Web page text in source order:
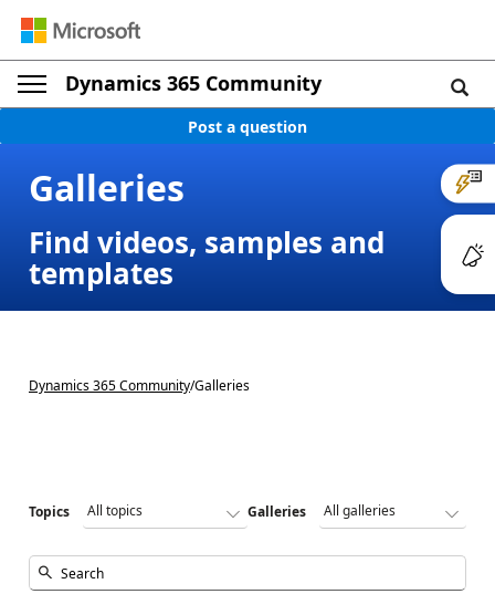
Dynamics 365 Community
Post a question
Galleries
Find videos, samples and
templates
Dynamics 365 Community/Galleries
Topics Galleries